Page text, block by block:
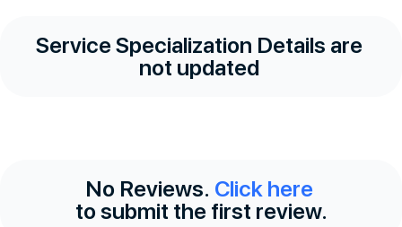
Service Specialization Details are
not updated
No Reviews. Click here
to submit the first review.